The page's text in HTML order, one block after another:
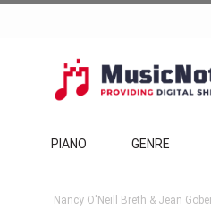
PIANO GENRE
Nancy O'Neill Breth & Jean